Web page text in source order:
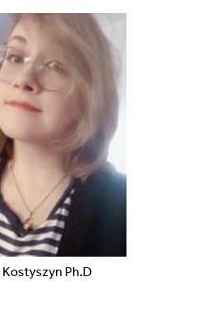
Kostyszyn Ph.D